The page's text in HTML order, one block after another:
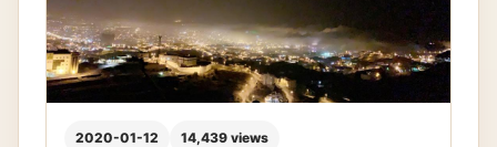
2020-01-12 14,439 views